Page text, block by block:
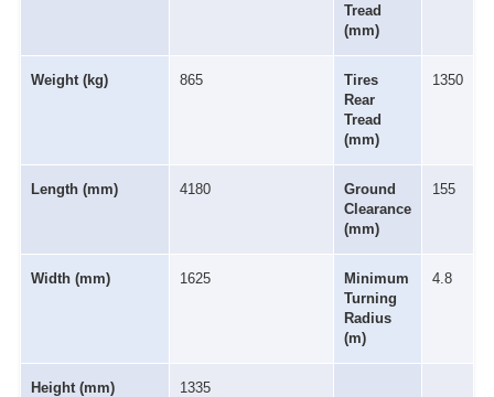
Tread
(mm)
Weight (kg) 865
Tires
Rear
Tread
(mm)
1350
Length (mm) 4180
Ground
Clearance
(mm)
155
Width (mm) 1625
Minimum
Turning
Radius
(m)
4.8
Height (mm) 1335